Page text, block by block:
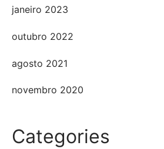
janeiro 2023
outubro 2022
agosto 2021
novembro 2020
Categories